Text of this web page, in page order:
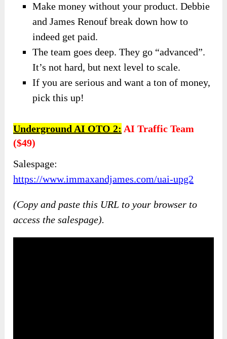
Make money without your product. Debbie
and James Renouf break down how to
indeed get paid.
The team goes deep. They go “advanced”.
It’s not hard, but next level to scale.
​If you are serious and want a ton of money,
pick this up!
Underground AI OTO 2: AI Traffic Team
($49)
Salespage:
https://www.immaxandjames.com/uai-upg2
(Copy and paste this URL to your browser to
access the salespage).